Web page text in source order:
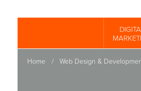
contentHome / Web Design &